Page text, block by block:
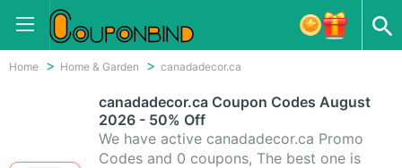
Home Home & Garden canadadecor.ca
canadadecor.ca Coupon Codes August
2026 - 50% Off
We have active canadadecor.ca Promo
Codes and 0 coupons, The best one is